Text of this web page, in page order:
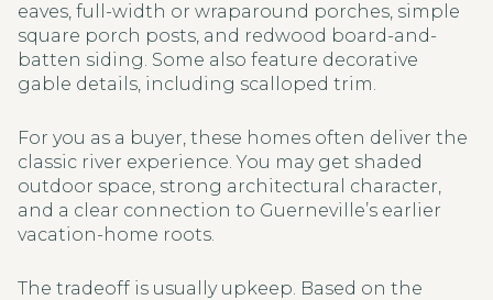
eaves, full-width or wraparound porches, simple
square porch posts, and redwood board-and-
batten siding. Some also feature decorative
gable details, including scalloped trim.
For you as a buyer, these homes often deliver the
classic river experience. You may get shaded
outdoor space, strong architectural character,
and a clear connection to Guerneville’s earlier
vacation-home roots.
The tradeoff is usually upkeep. Based on the